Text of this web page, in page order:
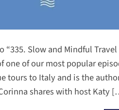
“335. Slow and Mindful
one of our most popular
tours to Italy and is the
shares with host Katy